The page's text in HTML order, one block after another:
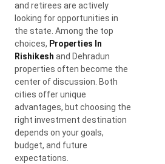
and retirees are actively
looking for opportunities in
the state. Among the top
choices, Properties In
Rishikesh and Dehradun
properties often become the
center of discussion. Both
cities offer unique
advantages, but choosing the
right investment destination
depends on your goals,
budget, and future
expectations.